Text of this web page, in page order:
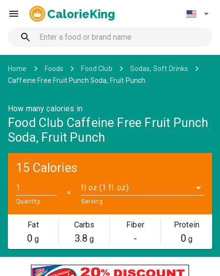
CalorieKing
Home Foods Food Club
Sodas, Soft Drinks
Caffeine Free Fruit Punch Soda, Fruit Punch
How many calories in
Food Club Caffeine Free Fruit Punch
Soda, Fruit Punch
15 Calories
Quantity
✕
fl oz (1 fl. oz)
Serving
Fat
0 g
Carbs
3.8 g
Fiber
-
Protein
0 g